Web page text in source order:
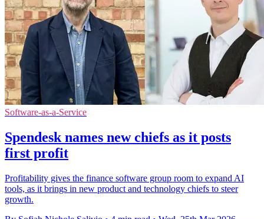
Software-as-a-Service
Spendesk names new chiefs as it posts
first profit
Profitability gives the finance software group room to expand AI
tools, as it brings in new product and technology chiefs to steer
growth.